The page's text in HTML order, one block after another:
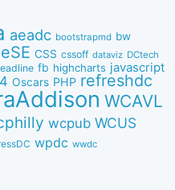
aeadc bootstrapmd bw
CSS cssoff dataviz DCtech
fb highcharts javascript
Oscars PHP refreshdc
WCAVL
wcpub WCUS
wpdc wwdc